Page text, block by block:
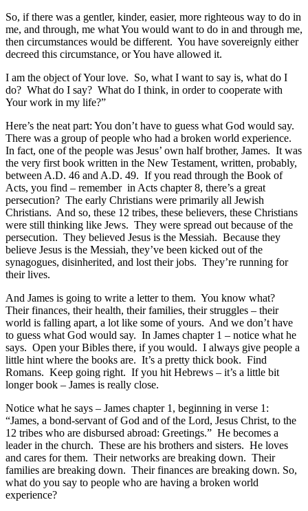
So, if there was a gentler, kinder, easier, more righteous way to do in
me, and through, me what You would want to do in and through me,
then circumstances would be different. You have sovereignly either
decreed this circumstance, or You have allowed it.
I am the object of Your love. So, what I want to say is, what do I
do? What do I say? What do I think, in order to cooperate with
Your work in my life?”
Here’s the neat part: You don’t have to guess what God would say.
There was a group of people who had a broken world experience.
In fact, one of the people was Jesus’ own half brother, James. It was
the very first book written in the New Testament, written, probably,
between A.D. 46 and A.D. 49. If you read through the Book of
Acts, you find – remember in Acts chapter 8, there’s a great
persecution? The early Christians were primarily all Jewish
Christians. And so, these 12 tribes, these believers, these Christians
were still thinking like Jews. They were spread out because of the
persecution. They believed Jesus is the Messiah. Because they
believe Jesus is the Messiah, they’ve been kicked out of the
synagogues, disinherited, and lost their jobs. They’re running for
their lives.
And James is going to write a letter to them. You know what?
Their finances, their health, their families, their struggles – their
world is falling apart, a lot like some of yours. And we don’t have
to guess what God would say. In James chapter 1 – notice what he
says. Open your Bibles there, if you would. I always give people a
little hint where the books are. It’s a pretty thick book. Find
Romans. Keep going right. If you hit Hebrews – it’s a little bit
longer book – James is really close.
Notice what he says – James chapter 1, beginning in verse 1:
“James, a bond-servant of God and of the Lord, Jesus Christ, to the
12 tribes who are disbursed abroad: Greetings.” He becomes a
leader in the church. These are his brothers and sisters. He loves
and cares for them. Their networks are breaking down. Their
families are breaking down. Their finances are breaking down. So,
what do you say to people who are having a broken world
experience?